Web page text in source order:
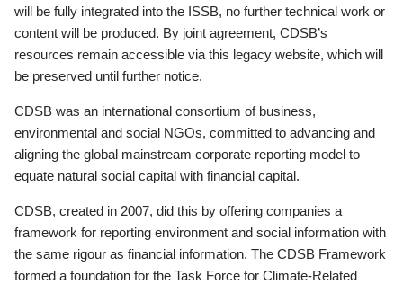
will be fully integrated into the ISSB, no further technical work or
content will be produced. By joint agreement, CDSB’s
resources remain accessible via this legacy website, which will
be preserved until further notice.
CDSB was an international consortium of business,
environmental and social NGOs, committed to advancing and
aligning the global mainstream corporate reporting model to
equate natural social capital with financial capital.
CDSB, created in 2007, did this by offering companies a
framework for reporting environment and social information with
the same rigour as financial information. The CDSB Framework
formed a foundation for the Task Force for Climate-Related